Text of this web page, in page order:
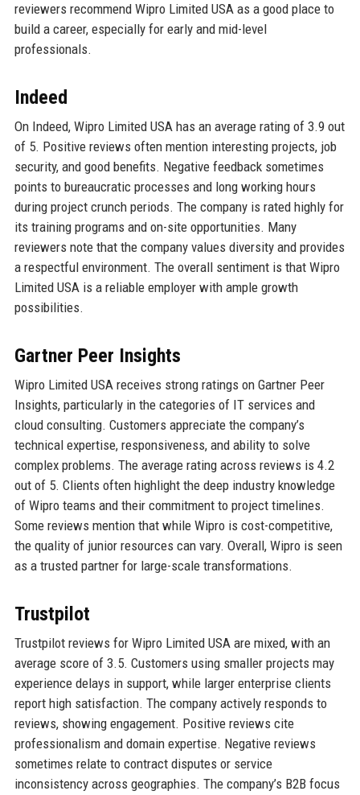
reviewers recommend Wipro Limited USA as a good place to
build a career, especially for early and mid-level
professionals.
Indeed
On Indeed, Wipro Limited USA has an average rating of 3.9 out
of 5. Positive reviews often mention interesting projects, job
security, and good benefits. Negative feedback sometimes
points to bureaucratic processes and long working hours
during project crunch periods. The company is rated highly for
its training programs and on-site opportunities. Many
reviewers note that the company values diversity and provides
a respectful environment. The overall sentiment is that Wipro
Limited USA is a reliable employer with ample growth
possibilities.
Gartner Peer Insights
Wipro Limited USA receives strong ratings on Gartner Peer
Insights, particularly in the categories of IT services and
cloud consulting. Customers appreciate the company’s
technical expertise, responsiveness, and ability to solve
complex problems. The average rating across reviews is 4.2
out of 5. Clients often highlight the deep industry knowledge
of Wipro teams and their commitment to project timelines.
Some reviews mention that while Wipro is cost-competitive,
the quality of junior resources can vary. Overall, Wipro is seen
as a trusted partner for large-scale transformations.
Trustpilot
Trustpilot reviews for Wipro Limited USA are mixed, with an
average score of 3.5. Customers using smaller projects may
experience delays in support, while larger enterprise clients
report high satisfaction. The company actively responds to
reviews, showing engagement. Positive reviews cite
professionalism and domain expertise. Negative reviews
sometimes relate to contract disputes or service
inconsistency across geographies. The company’s B2B focus